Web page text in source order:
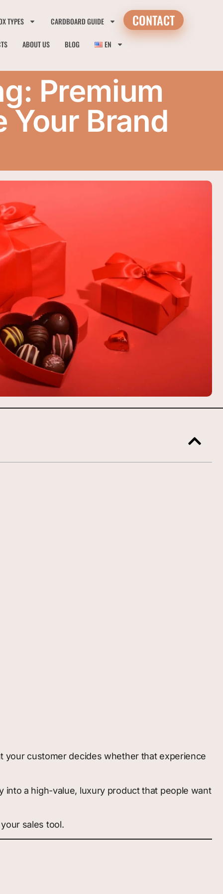
TYPES CARDBOARD GUIDE
ABOUT US BLOG EN
CONTACT
Premium
Your Brand
your customer decides whether that experience
a high-value, luxury product that people want
sales tool.